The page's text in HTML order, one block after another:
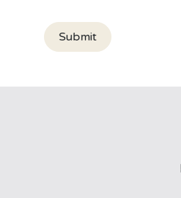
Submit